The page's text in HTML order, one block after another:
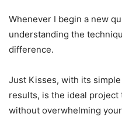
Whenever I begin a new
understanding the
difference.
Just Kisses, with its
results, is the ideal
without overwhelming